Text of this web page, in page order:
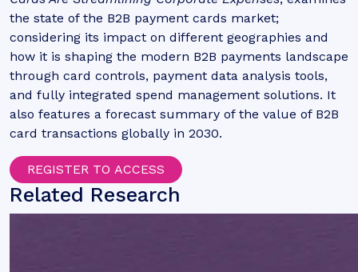
the state of the B2B payment cards market;
considering its impact on different geographies and
how it is shaping the modern B2B payments landscape
through card controls, payment data analysis tools,
and fully integrated spend management solutions. It
also features a forecast summary of the value of B2B
card transactions globally in 2030.
REGISTER TO ACCESS
Related Research